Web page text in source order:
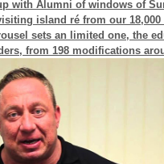
with Alumni of windows of
island ré from our
sets an limited one, the
from 198 modifications